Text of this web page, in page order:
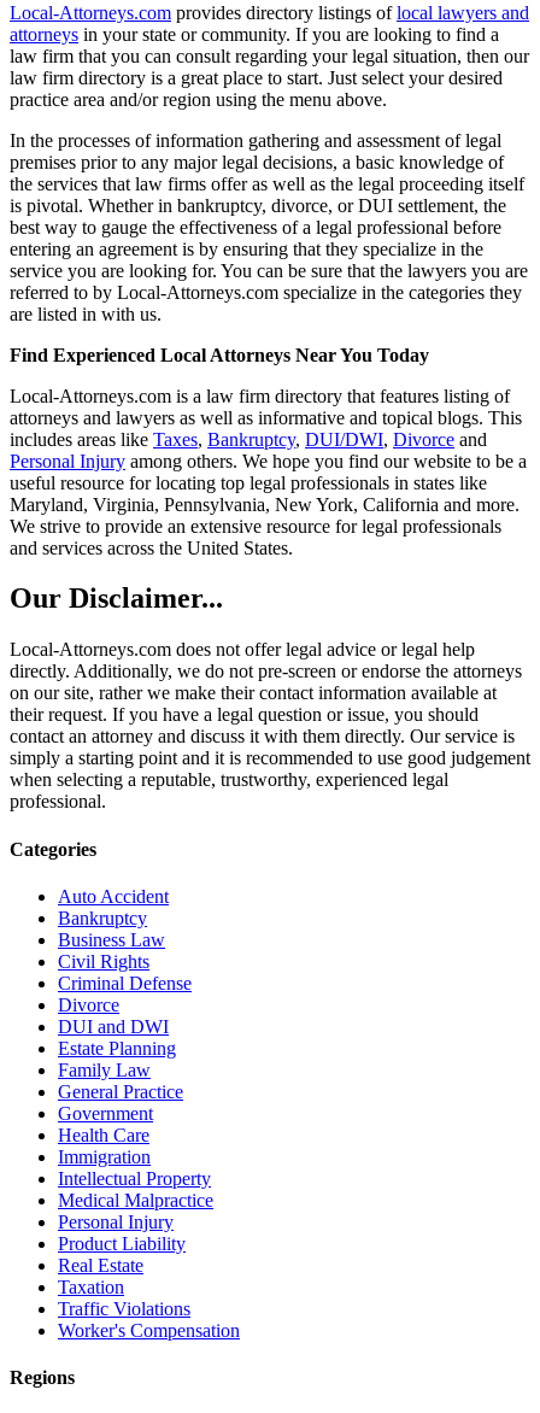
Local-Attorneys.com provides directory listings oflocal lawyers and
attorneys in your state or community. If you are looking to find a
law firm that you can consult regarding your legal situation, then our
law firm directory is a great place to start. Just select your desired
practice area and/or region using the menu above.
In the processes of information gathering and assessment of legal
premises prior to any major legal decisions, a basic knowledge of
the services that law firms offer as well as the legal proceeding itself
is pivotal. Whether in bankruptcy, divorce, or DUI settlement, the
best way to gauge the effectiveness of a legal professional before
entering an agreement is by ensuring that they specialize in the
service you are looking for. You can be sure that the lawyers you are
referred to by Local-Attorneys.com specialize in the categories they
are listed in with us.
Find Experienced Local Attorneys Near You Today
Local-Attorneys.com is a law firm directory that features listing of
attorneys and lawyers as well as informative and topical blogs. This
includes areas like Taxes, Bankruptcy, DUI/DWI, Divorce and
Personal Injury among others. We hope you find our website to be a
useful resource for locating top legal professionals in states like
Maryland, Virginia, Pennsylvania, New York, California and more.
We strive to provide an extensive resource for legal professionals
and services across the United States.
Our Disclaimer...
Local-Attorneys.com does not offer legal advice or legal help
directly. Additionally, we do not pre-screen or endorse the attorneys
on our site, rather we make their contact information available at
their request. If you have a legal question or issue, you should
contact an attorney and discuss it with them directly. Our service is
simply a starting point and it is recommended to use good judgement
when selecting a reputable, trustworthy, experienced legal
professional.
Categories
Auto Accident
Bankruptcy
Business Law
Civil Rights
Criminal Defense
Divorce
DUI and DWI
Estate Planning
Family Law
General Practice
Government
Health Care
Immigration
Intellectual Property
Medical Malpractice
Personal Injury
Product Liability
Real Estate
Taxation
Traffic Violations
Worker's Compensation
Regions